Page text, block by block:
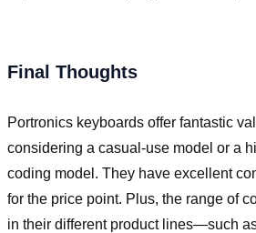
Final Thoughts
Portronics keyboards offer fantastic
considering a casual-use model or a
coding model. They have excellent
for the price point. Plus, the range of
in their different product lines—such